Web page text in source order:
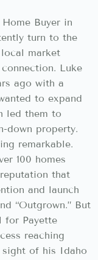
Buyer in
turn to the
market
Luke
ago with a
to expand
led them to
down property.
remarkable.
100 homes
that
and launch
“Outgrown.” But
for Payette
reaching
of his Idaho